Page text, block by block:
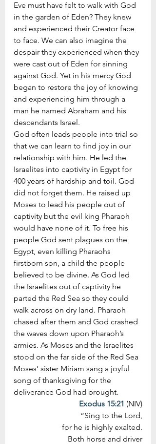
Eve must have felt to walk with God
in the garden of Eden? They knew
and experienced their Creator face
to face. We can also imagine the
despair they experienced when they
were cast out of Eden for sinning
against God. Yet in his mercy God
began to restore the joy of knowing
and experiencing him through a
man he named Abraham and his
descendants Israel.
God often leads people into trial so
that we can learn to find joy in our
relationship with him. He led the
Israelites into captivity in Egypt for
400 years of hardship and toil. God
did not forget them. He raised up
Moses to lead his people out of
captivity but the evil king Pharaoh
would have none of it. To free his
people God sent plagues on the
Egypt, even killing Pharaohs
firstborn son, a child the people
believed to be divine. As God led
the Israelites out of captivity he
parted the Red Sea so they could
walk across on dry land. Pharaoh
chased after them and God crashed
the waves down upon Pharaoh’s
armies. As Moses and the Israelites
stood on the far side of the Red Sea
Moses’ sister Miriam sang a joyful
song of thanksgiving for the
deliverance God had brought.
Exodus 15:21 (NIV)
“Sing to the Lord,
for he is highly exalted.
Both horse and driver